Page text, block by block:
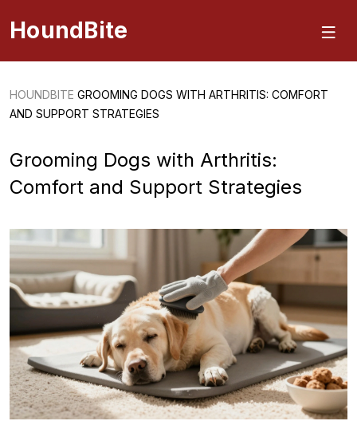
HoundBite
HOUNDBITE GROOMING DOGS WITH ARTHRITIS: COMFORT
AND SUPPORT STRATEGIES
Grooming Dogs with Arthritis:
Comfort and Support Strategies